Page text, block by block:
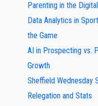
Parenting in the
Data Analytics in
the Game
AI in Prospecting vs.
Growth
Sheffield Wednesday
Relegation and Stats